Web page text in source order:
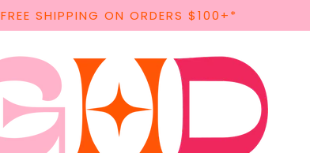
FREE SHIPPING ON ORDERS $100+*